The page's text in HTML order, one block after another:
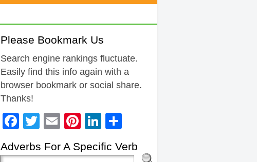
Please Bookmark Us
Search engine rankings fluctuate.
Easily find this info again with a
browser bookmark or social share.
Thanks!
Facebook
Twitter
EmailPinterest
LinkedIn
Adverbs For A Specific Verb